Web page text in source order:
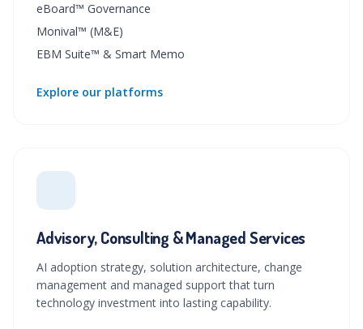
eBoard™ Governance
Monival™ (M&E)
EBM Suite™ & Smart Memo
Explore our platforms
Advisory, Consulting & Managed Services
AI adoption strategy, solution architecture, change
management and managed support that turn
technology investment into lasting capability.